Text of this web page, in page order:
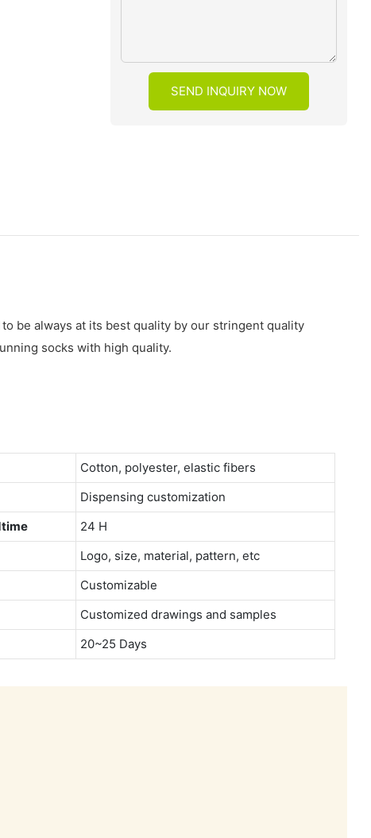
SEND INQUIRY NOW
be always at its best quality by our stringent quality
socks with high quality.
Cotton, polyester, elastic fibers
Dispensing customization
24 H
Logo, size, material, pattern, etc
Customizable
Customized drawings and samples
20~25 Days